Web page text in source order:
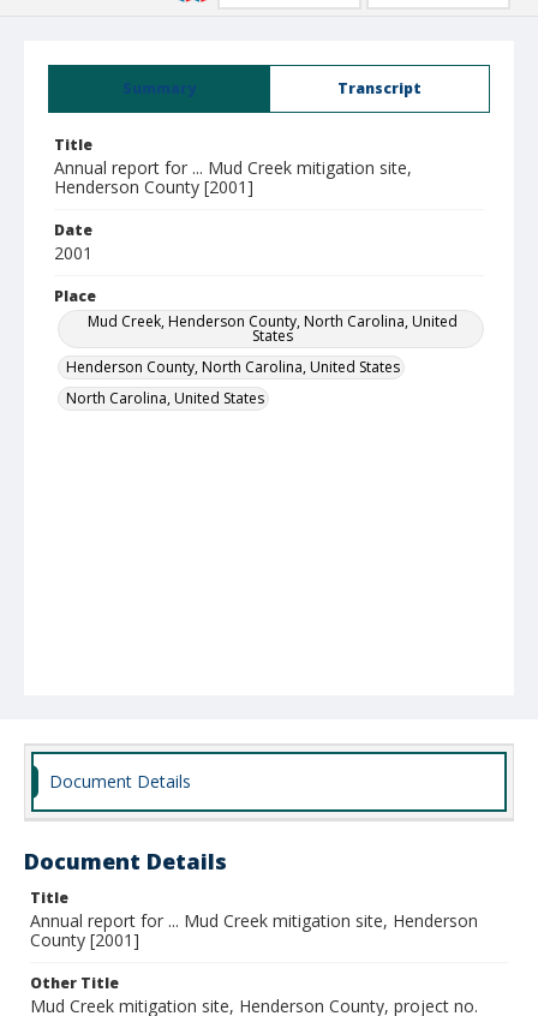
Summary Transcript
Title
Annual report for ... Mud Creek mitigation site,
Henderson County [2001]
Date
2001
Place
Mud Creek, Henderson County, North Carolina, United
States
Henderson County, North Carolina, United States
North Carolina, United States
Document Details
Document Details
Title
Annual report for ... Mud Creek mitigation site, Henderson
County [2001]
Other Title
Mud Creek mitigation site, Henderson County, project no.